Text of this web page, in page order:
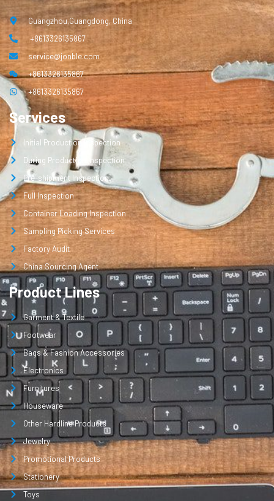
Guangzhou,Guangdong, China
+8613326135867
service@jonble.com
+8613326135867
+8613326135867
Services
Initial Production Inspection
During Production Inspection
Pre-shipment Inspection
Full Inspection
Container Loading Inspection
Sampling Picking Services
Factory Audit
China Sourcing Agent
Product Lines
Garment & Textile
Footwear
Bags & Fashion Accessories
Electronics
Furnitures
Houseware
Other Hardline Products
Jewelry
Promotional Products
Stationery
Toys